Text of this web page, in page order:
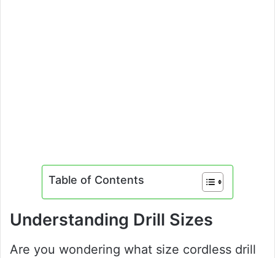
Table of Contents
Understanding Drill Sizes
Are you wondering what size cordless drill